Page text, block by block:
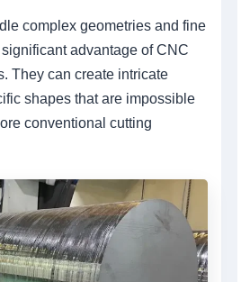
complex geometries and fine
advantage of CNC
They can create intricate
shapes that are impossible
conventional cutting